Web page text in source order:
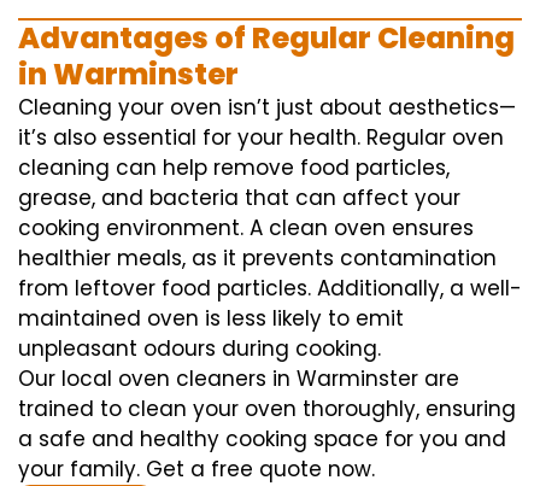
Advantages of Regular Cleaning
in Warminster
Cleaning your oven isn’t just about aesthetics—
it’s also essential for your health. Regular oven
cleaning can help remove food particles,
grease, and bacteria that can affect your
cooking environment. A clean oven ensures
healthier meals, as it prevents contamination
from leftover food particles. Additionally, a well-
maintained oven is less likely to emit
unpleasant odours during cooking.
Our local oven cleaners in Warminster are
trained to clean your oven thoroughly, ensuring
a safe and healthy cooking space for you and
your family. Get a free quote now.